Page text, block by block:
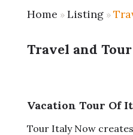
Home » Listing»
Travel and Tour
Vacation Tour Of
Tour Italy Now